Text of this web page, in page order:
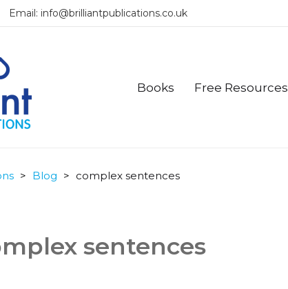
Email: info@brilliantpublications.co.uk
Books Free Resources
> Blog > complex sentences
sentences